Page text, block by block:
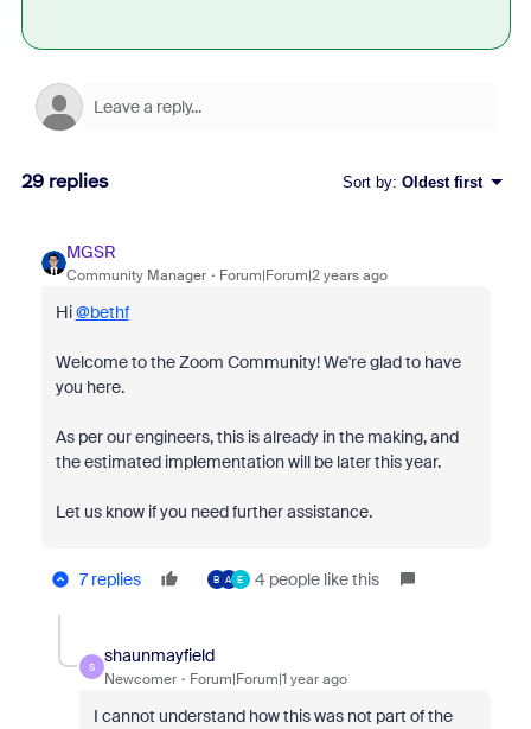
29 replies Sort by: Oldest first
MGSR
Community Manager Forum|Forum|2 years ago
Hi@bethf
Welcome to the Zoom Community! We're glad to have
you here.
As per our engineers, this is already in the making, and
the estimated implementation will be later this year.
Let us know if you need further assistance.
7 replies B A E 4 people like this
S
shaunmayfield
Newcomer Forum|Forum|1 year ago
I cannot understand how this was not part of the